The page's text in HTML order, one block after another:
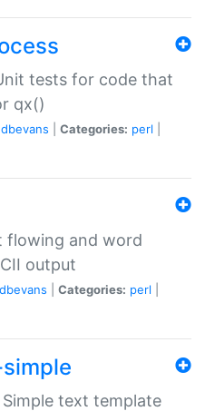
tests for code that
qx()
dbevans Categories: perl
flowing and word
output
dbevans Categories: perl
text template